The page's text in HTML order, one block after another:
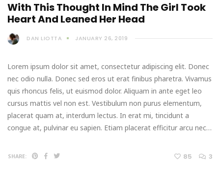
With This Thought In Mind The Girl Took
Heart And Leaned Her Head
DAN LIOTTA JANUARY 26, 2019
Lorem ipsum dolor sit amet, consectetur adipiscing elit. Donec
nec odio nulla. Donec sed eros ut erat finibus pharetra. Vivamus
quis rhoncus felis, ut euismod dolor. Aliquam in ante eget leo
cursus mattis vel non est. Vestibulum non purus elementum,
placerat quam at, interdum lectus. In erat mi, tincidunt a
congue at, pulvinar eu sapien. Etiam placerat efficitur arcu nec…
SHARE: 85 3